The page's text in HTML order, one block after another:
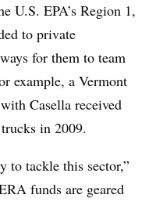
U.S. EPA’s Region 1,
to private
for them to team
example, a Vermont
Casella received
in 2009.
to tackle this sector,”
funds are geared